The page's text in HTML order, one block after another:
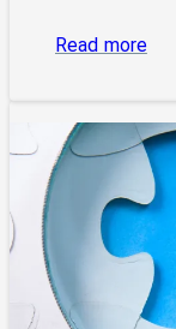
Read more:
for
Your
&